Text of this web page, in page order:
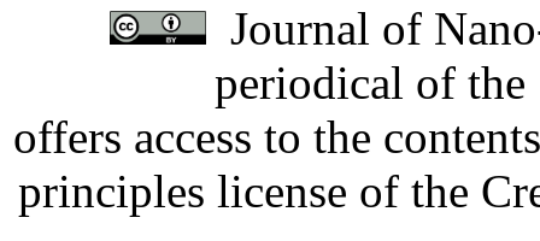
Journal of
periodical of
offers access to the
principles license of the